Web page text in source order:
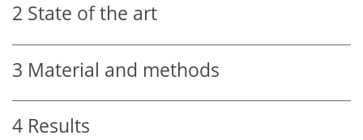
2 State of the art
3 Material and methods
4 Results